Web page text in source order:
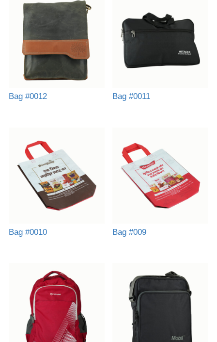
Bag #0012 Bag #0011
Bag #0010 Bag #009